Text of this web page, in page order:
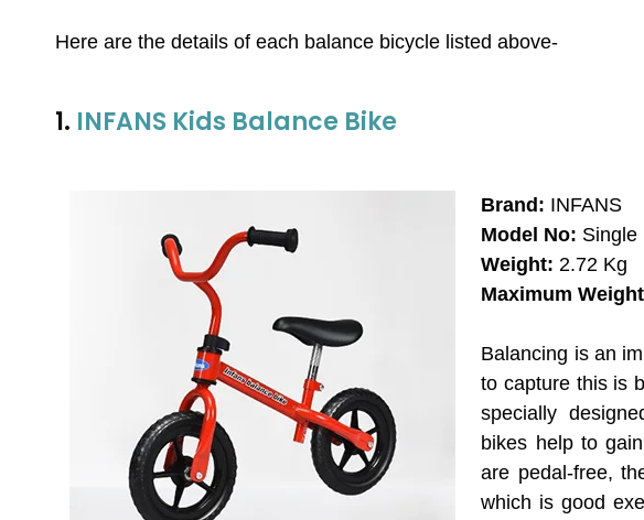
Here are the details of each balance bicycle listed above-
1. INFANS Kids Balance Bike
Brand: INFANS
Model No: Single
Weight: 2.72 Kg
Maximum
Balancing is an
to capture this is
specially
bikes help to
are pedal-free,
which is good